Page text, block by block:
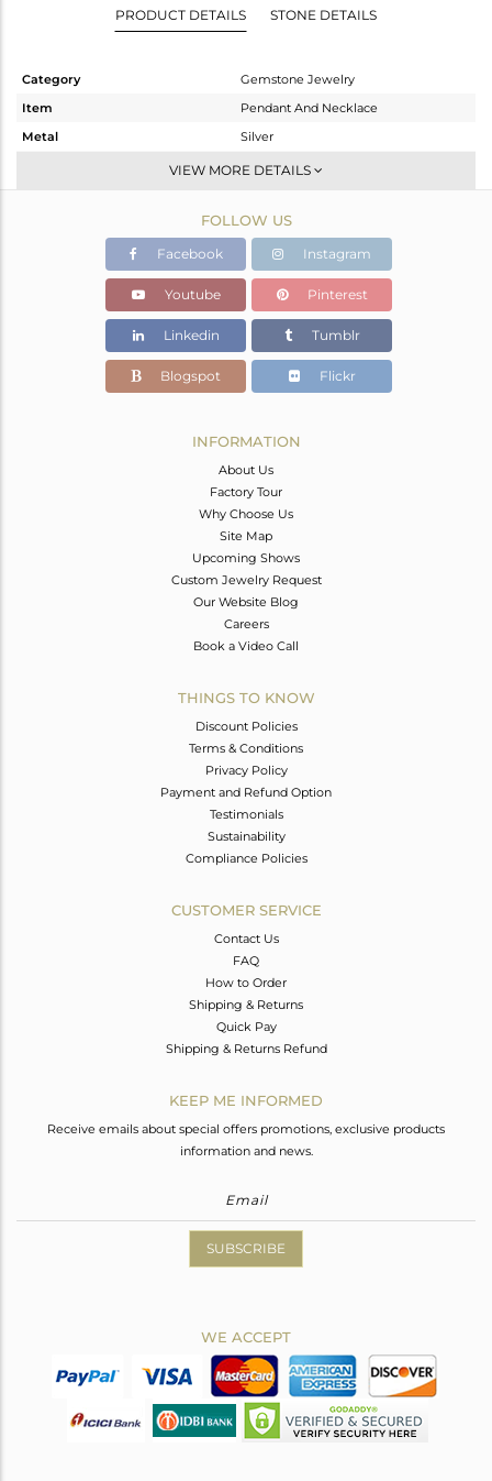
PRODUCT DETAILS STONE DETAILS
Category
Gemstone Jewelry
Item
Pendant And Necklace
Metal
Silver
Single Pendant
White
4.95 gms
3.35 gms
Color Stone Weight
8 cts
18 INCH
20.68
8.66
VIEW MORE DETAILS
FOLLOW US
Facebook Instagram
Youtube Pinterest
Linkedin Tumblr
Blogspot Flickr
INFORMATION
About Us
Factory Tour
Why Choose Us
Site Map
Upcoming Shows
Custom Jewelry Request
Our Website Blog
Careers
Book a Video Call
THINGS TO KNOW
Discount Policies
Terms & Conditions
Privacy Policy
Payment and Refund Option
Testimonials
Sustainability
Compliance Policies
CUSTOMER SERVICE
Contact Us
FAQ
How to Order
Shipping & Returns
Quick Pay
Shipping & Returns Refund
KEEP ME INFORMED
Receive emails about special offers promotions, exclusive products
information and news.
SUBSCRIBE
WE ACCEPT